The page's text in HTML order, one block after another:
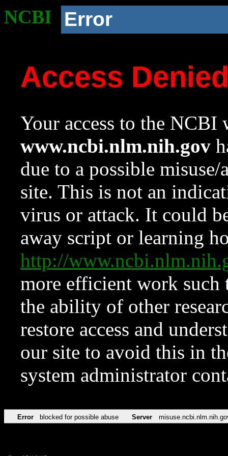
NCBI Error
Access
Your access to the NCBI
www.ncbi.nlm.nih.gov
due to a possible
site. This is not an
virus or attack. It could
away script or learning
http://
more efficient work such
the ability of other
restore access and
our site to avoid this in
system administrator
Error blocked for possible abuse Server